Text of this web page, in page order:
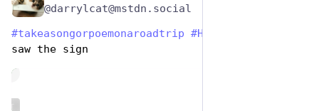
@darrylcat@mstdn.social
#takeasongorpoemonaroadtrip #HashtagGames
saw the sign